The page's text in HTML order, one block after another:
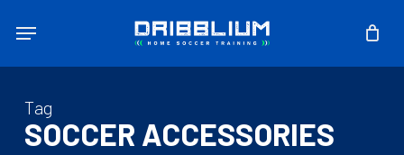
content
Menu
Tag
SOCCER ACCESSORIES